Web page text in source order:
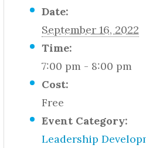
Date:
September 16, 2022
Time:
7:00 pm - 8:00 pm
Cost:
Free
Event Category:
Leadership